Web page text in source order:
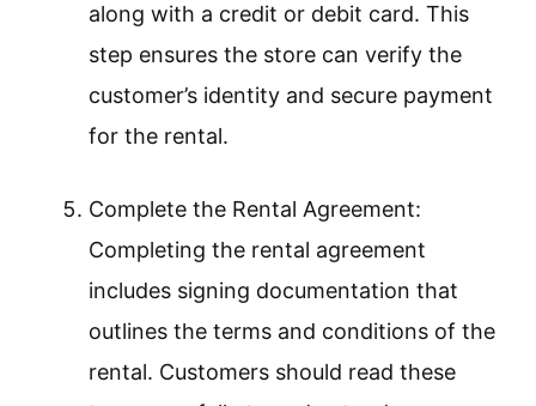
along with a credit or debit card. This
step ensures the store can verify the
customer’s identity and secure payment
for the rental.
Complete the Rental Agreement:
Completing the rental agreement
includes signing documentation that
outlines the terms and conditions of the
rental. Customers should read these